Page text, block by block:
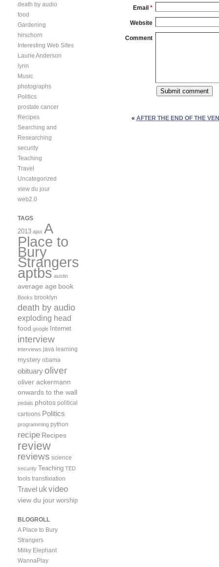
Email *
Website
Comment
« AFTER THE END OF THE
death by audio
food
Gardening
hirschorn
Interesting Web Sites
Laurie Anderson
lynn
Music
photographs
Politics
prostate cancer
Recipes
Searching and
Researching
security
Teaching
Travel
Uncategorized
view du jour
web2.0
TAGS
2013 ajax A
Place to
Bury
Strangers
aptbs austin
average age book
Books brooklyn
death by audio
exploding head
food google Internet
interview
interviews java learning
mystery obama
obituary oliver
oliver ackermann
onwards to the wall
pedals photos political
cartoons Politics
programming python
recipe Recipes
review
reviews science
security Teaching TED
tools transfixiation
Travel ukvideo
view du jour worship
BLOGROLL
A Place to Bury
Strangers
Milky Elephant
WannaPlay